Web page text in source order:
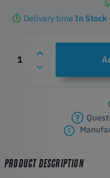
Delivery time In Stock
PRODUCT DESCRIPTION